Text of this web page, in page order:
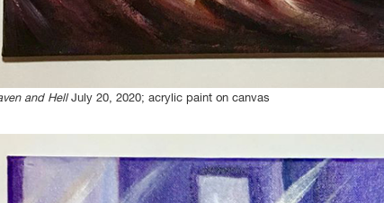
and Hell July 20, 2020; acrylic paint on canvas